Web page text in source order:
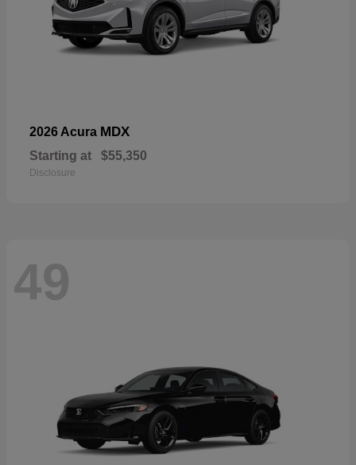
2026 Acura MDX
Starting at $55,350
Disclosure
49